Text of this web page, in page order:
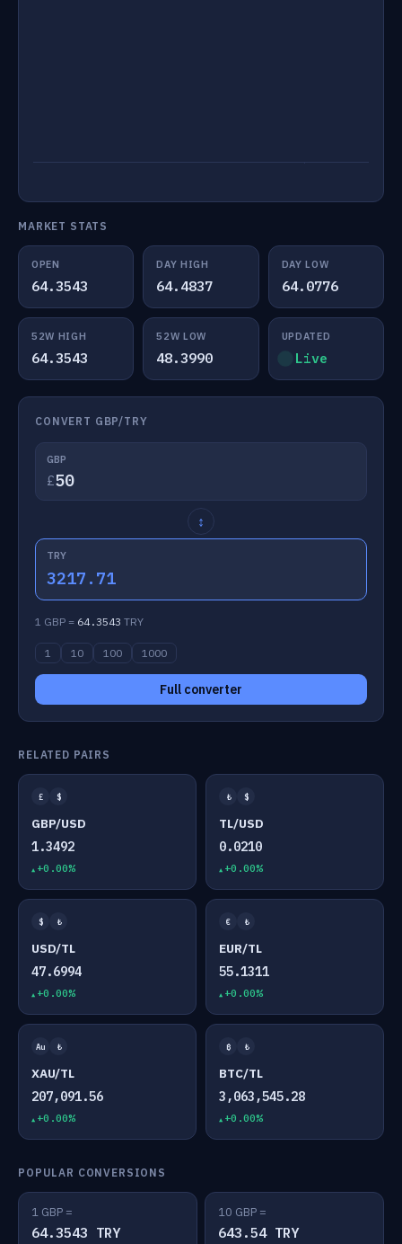
MARKET STATS
OPEN
64.3543
DAY HIGH
64.4837
DAY LOW
64.0776
52W HIGH
64.3543
52W LOW
48.3990
UPDATED
Live
CONVERT GBP/TRY
GBP
£
↕
TRY
3217.71
1 GBP = 64.3543 TRY
1 10 100 1000
Full converter
RELATED PAIRS
£ $
GBP/USD
1.3492
+0.00%
₺ $
TL/USD
0.0210
+0.00%
$ ₺
USD/TL
47.6994
+0.00%
€ ₺
EUR/TL
55.1311
+0.00%
Au ₺
XAU/TL
207,091.56
+0.00%
₿ ₺
BTC/TL
3,063,545.28
+0.00%
POPULAR CONVERSIONS
1 GBP =
64.3543 TRY
10 GBP =
643.54 TRY